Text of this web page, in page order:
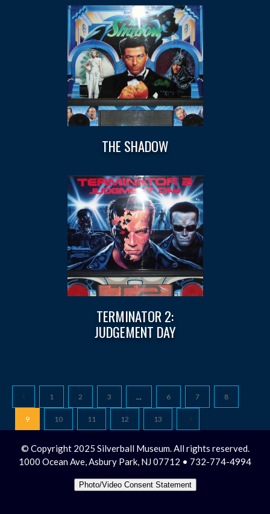
THE SHADOW
TERMINATOR 2:
JUDGEMENT DAY
1 2 3 … 6 7 8
9 10 11 12 13
© Copyright 2025 Silverball Museum. All rights reserved.
1000 Ocean Ave, Asbury Park, NJ 07712 • 732-774-4994
Photo/Video Consent Statement